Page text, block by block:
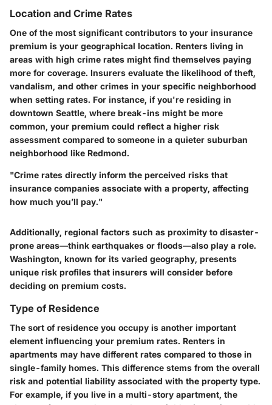
Location and Crime Rates
One of the most significant contributors to your insurance
premium is your geographical location. Renters living in
areas with high crime rates might find themselves paying
more for coverage. Insurers evaluate the likelihood of theft,
vandalism, and other crimes in your specific neighborhood
when setting rates. For instance, if you're residing in
downtown Seattle, where break-ins might be more
common, your premium could reflect a higher risk
assessment compared to someone in a quieter suburban
neighborhood like Redmond.
"Crime rates directly inform the perceived risks that
insurance companies associate with a property, affecting
how much you’ll pay."
Additionally, regional factors such as proximity to disaster-
prone areas—think earthquakes or floods—also play a role.
Washington, known for its varied geography, presents
unique risk profiles that insurers will consider before
deciding on premium costs.
Type of Residence
The sort of residence you occupy is another important
element influencing your premium rates. Renters in
apartments may have different rates compared to those in
single-family homes. This difference stems from the overall
risk and potential liability associated with the property type.
For example, if you live in a multi-story apartment, the